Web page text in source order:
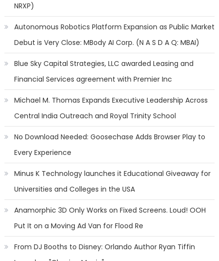
NRXP)
Autonomous Robotics Platform Expansion as Public Market
Debut is Very Close: MBody AI Corp. (N A S D A Q: MBAI)
Blue Sky Capital Strategies, LLC awarded Leasing and
Financial Services agreement with Premier Inc
Michael M. Thomas Expands Executive Leadership Across
Central India Outreach and Royal Trinity School
No Download Needed: Goosechase Adds Browser Play to
Every Experience
Minus K Technology launches it Educational Giveaway for
Universities and Colleges in the USA
Anamorphic 3D Only Works on Fixed Screens. Loud! OOH
Put It on a Moving Ad Van for Flood Re
From DJ Booths to Disney: Orlando Author Ryan Tiffin